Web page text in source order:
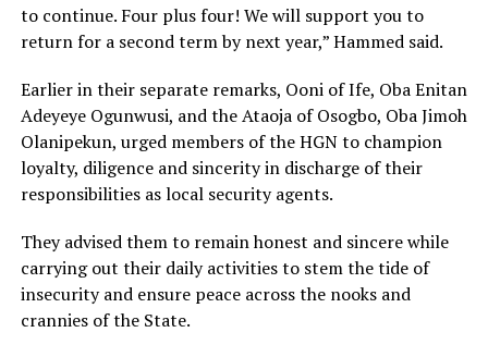
to continue. Four plus four! We will support you to
return for a second term by next year,” Hammed said.
Earlier in their separate remarks, Ooni of Ife, Oba Enitan
Adeyeye Ogunwusi, and the Ataoja of Osogbo, Oba Jimoh
Olanipekun, urged members of the HGN to champion
loyalty, diligence and sincerity in discharge of their
responsibilities as local security agents.
They advised them to remain honest and sincere while
carrying out their daily activities to stem the tide of
insecurity and ensure peace across the nooks and
crannies of the State.